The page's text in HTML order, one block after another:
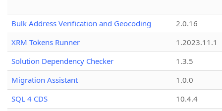
Bulk Address Verification and Geocoding
2.0.16
XRM Tokens Runner
1.2023.11.1
Solution Dependency Checker
1.3.5
Migration Assistant
1.0.0
SQL 4 CDS
10.4.4